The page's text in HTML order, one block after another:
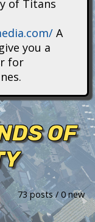
of Titans
A
you a
for
OF
73 posts / 0 new